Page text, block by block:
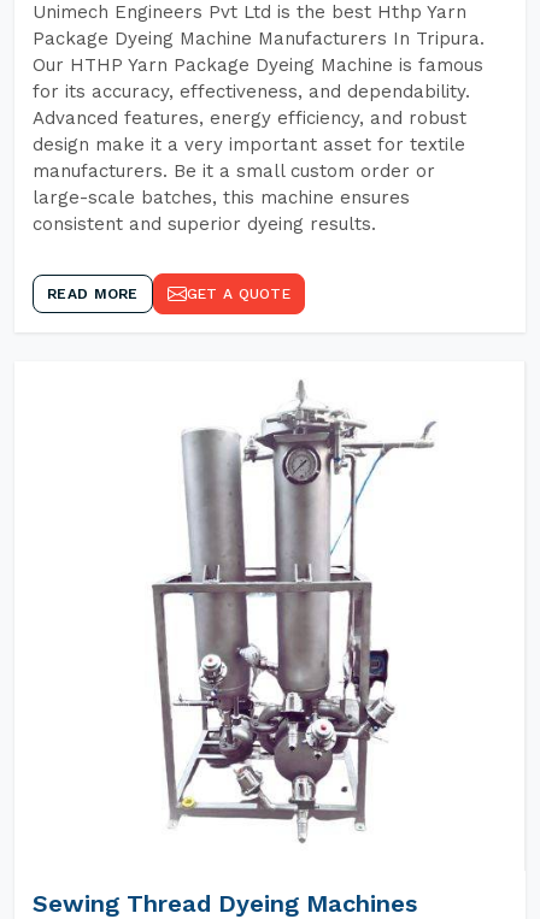
Unimech Engineers Pvt Ltd is the best Hthp Yarn
Package Dyeing Machine Manufacturers In Tripura.
Our HTHP Yarn Package Dyeing Machine is famous
for its accuracy, effectiveness, and dependability.
Advanced features, energy efficiency, and robust
design make it a very important asset for textile
manufacturers. Be it a small custom order or
large-scale batches, this machine ensures
consistent and superior dyeing results.
READ MORE GET A QUOTE
Sewing Thread Dyeing Machines